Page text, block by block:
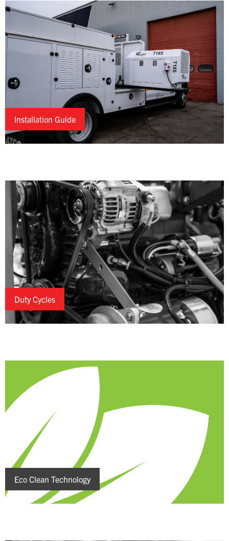
Installation Guide
Duty Cycles
Eco Clean Technology